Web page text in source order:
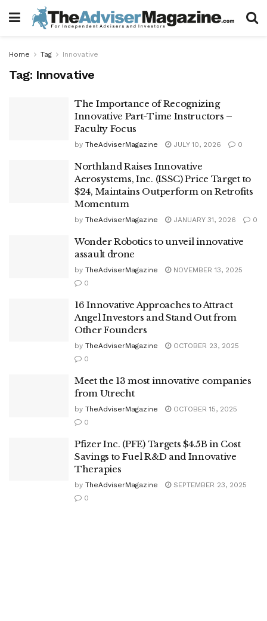
Home Tag Innovative
Tag: Innovative
The Importance of Recognizing
Innovative Part-Time Instructors –
Faculty Focus
by TheAdviserMagazine JULY 10, 2026 0
Northland Raises Innovative
Aerosystems, Inc. (ISSC) Price Target to
$24, Maintains Outperform on Retrofits
Momentum
by TheAdviserMagazine JANUARY 31, 2026 0
Wonder Robotics to unveil innovative
assault drone
by TheAdviserMagazine
NOVEMBER 13, 2025
0
16 Innovative Approaches to Attract
Angel Investors and Stand Out from
Other Founders
by TheAdviserMagazine
OCTOBER 23, 2025
0
Meet the 13 most innovative companies
from Utrecht
by TheAdviserMagazine
OCTOBER 15, 2025
0
Pfizer Inc. (PFE) Targets $4.5B in Cost
Savings to Fuel R&D and Innovative
Therapies
by TheAdviserMagazine
SEPTEMBER 23, 2025
0